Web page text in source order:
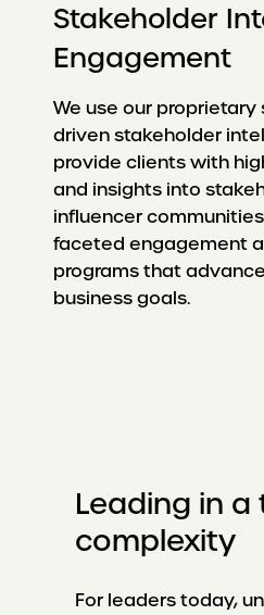
Stakeholder
Engagement
We use our
driven stakeholder
provide clients with
and insights into
influencer
faceted engagement
programs that
business goals.
Leading in a
complexity
For leaders today,